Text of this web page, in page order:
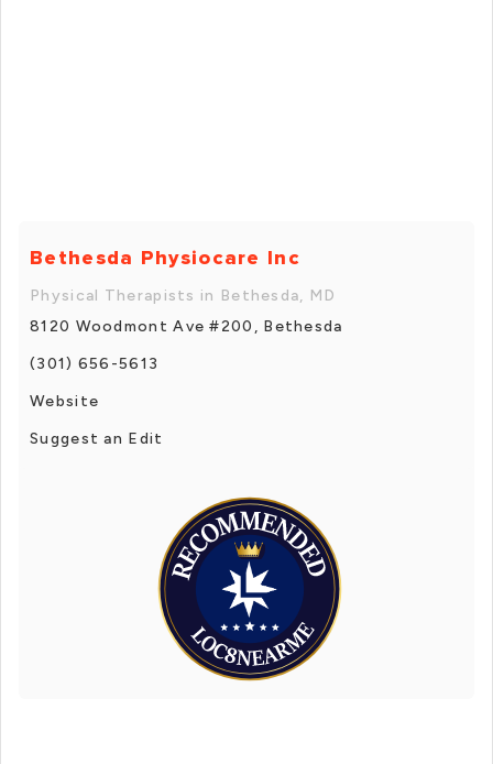
Bethesda Physiocare Inc
Physical Therapists in Bethesda, MD
8120 Woodmont Ave #200, Bethesda
(301) 656-5613
Website
Suggest an Edit